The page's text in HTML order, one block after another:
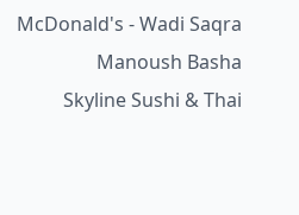
McDonald's - Wadi Saqra
Manoush Basha
Skyline Sushi & Thai